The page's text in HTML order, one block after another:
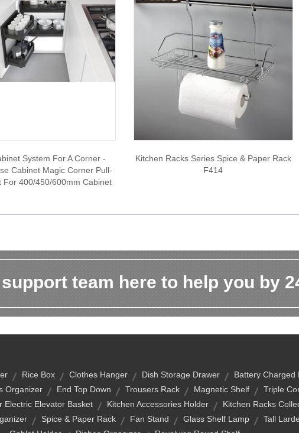
System For A Corner -
Cabinet Magic Corner Pull-
For 400/450/600mm Cabinet
Kitchen Racks Series Spice & Paper Rack
F414
team here to help you by
Rice Box Clothes Hanger Dish Storage Drawer Battery Charged
Organizer End Top Down Trousers Rack Magnetic Shelf Triple
Electric Elevator Basket
Kitchen Accessories Holder Kitchen Racks
Spice & Paper Rack Fan Stand Glass Shelf Lamp Tall